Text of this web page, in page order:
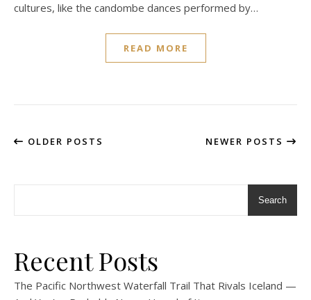
cultures, like the candombe dances performed by…
READ MORE
OLDER POSTS NEWER POSTS
Search
Recent Posts
The Pacific Northwest Waterfall Trail That Rivals Iceland —